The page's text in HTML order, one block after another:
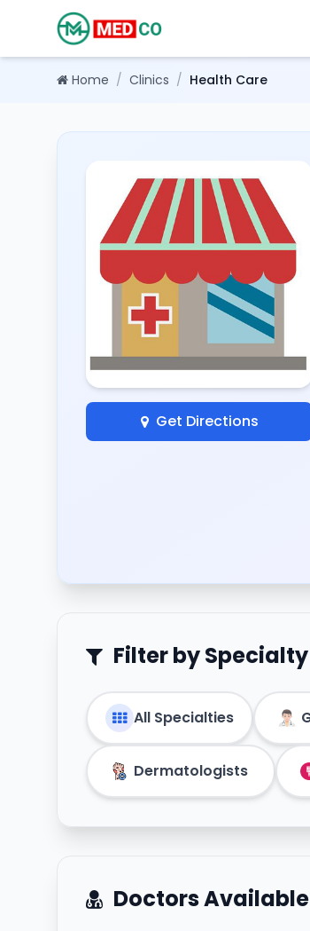
Home / Clinics / Health Care
Get Directions
Filter by Specialty
All Specialties
Dermatologists
Doctors